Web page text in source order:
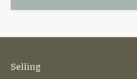
Selling